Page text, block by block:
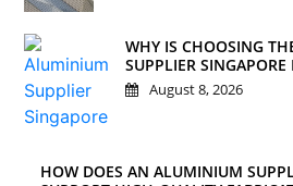
WHY IS CHOOSING
SUPPLIER
August 8, 2026
HOW DOES AN ALUMINIUM